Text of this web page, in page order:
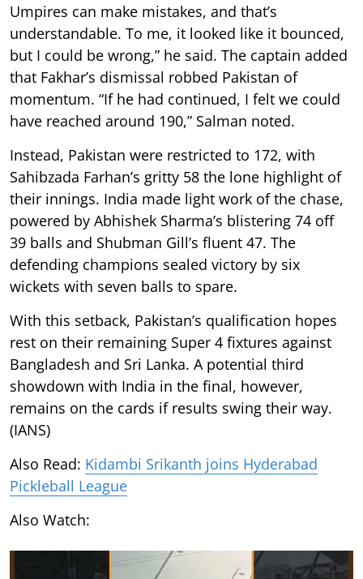
Umpires can make mistakes, and that’s
understandable. To me, it looked like it bounced,
but I could be wrong,” he said. The captain added
that Fakhar’s dismissal robbed Pakistan of
momentum. “If he had continued, I felt we could
have reached around 190,” Salman noted.
Instead, Pakistan were restricted to 172, with
Sahibzada Farhan’s gritty 58 the lone highlight of
their innings. India made light work of the chase,
powered by Abhishek Sharma’s blistering 74 off
39 balls and Shubman Gill’s fluent 47. The
defending champions sealed victory by six
wickets with seven balls to spare.
With this setback, Pakistan’s qualification hopes
rest on their remaining Super 4 fixtures against
Bangladesh and Sri Lanka. A potential third
showdown with India in the final, however,
remains on the cards if results swing their way.
(IANS)
Also Read: Kidambi Srikanth joins Hyderabad
Pickleball League
Also Watch: